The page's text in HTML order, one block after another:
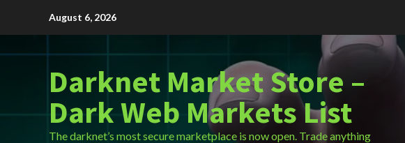
August 6, 2026
Darknet Market Store –
Dark Web Markets List
The darknet’s most secure marketplace is now open. Trade anything